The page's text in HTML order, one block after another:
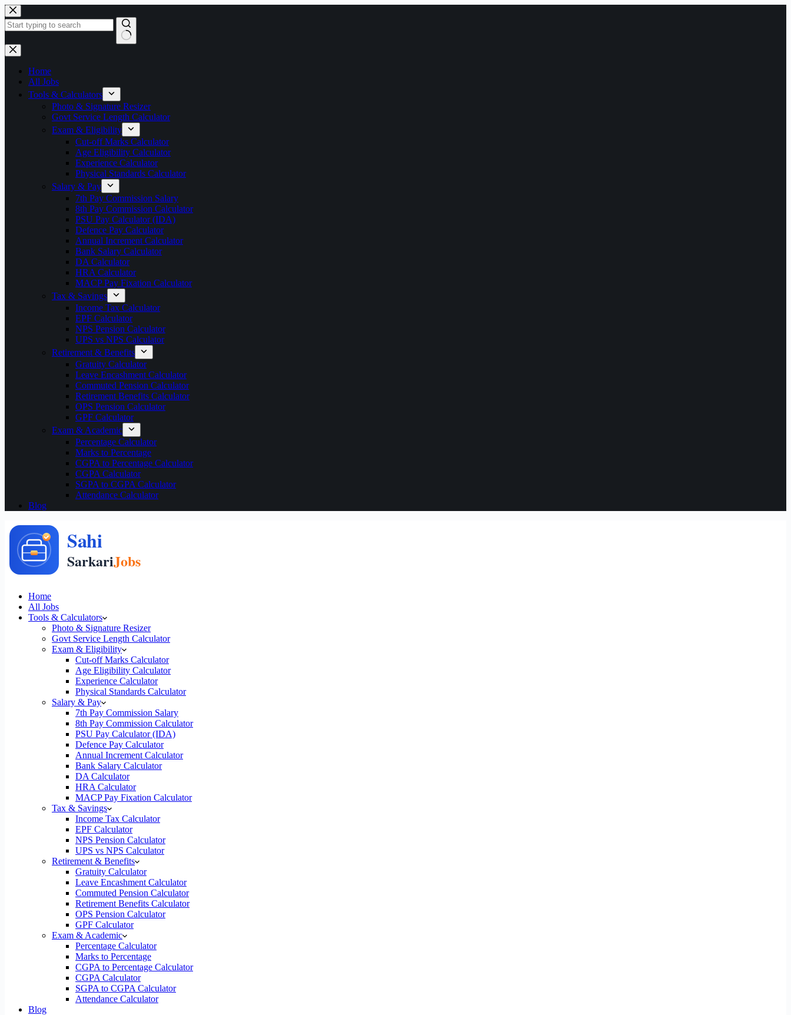
Skip
to
content
No
results
Home
All Jobs
Tools & Calculators
Photo & Signature Resizer
Govt Service Length Calculator
Exam & Eligibility
Cut-off Marks Calculator
Age Eligibility Calculator
Experience Calculator
Physical Standards Calculator
Salary & Pay
7th Pay Commission Salary
8th Pay Commission Calculator
PSU Pay Calculator (IDA)
Defence Pay Calculator
Annual Increment Calculator
Bank Salary Calculator
DA Calculator
HRA Calculator
MACP Pay Fixation Calculator
Tax & Savings
Income Tax Calculator
EPF Calculator
NPS Pension Calculator
UPS vs NPS Calculator
Retirement & Benefits
Gratuity Calculator
Leave Encashment Calculator
Commuted Pension Calculator
Retirement Benefits Calculator
OPS Pension Calculator
GPF Calculator
Exam & Academic
Percentage Calculator
Marks to Percentage
CGPA to Percentage Calculator
CGPA Calculator
SGPA to CGPA Calculator
Attendance Calculator
Blog
Home
All Jobs
Tools & Calculators
Photo & Signature Resizer
Govt Service Length Calculator
Exam & Eligibility
Cut-off Marks Calculator
Age Eligibility Calculator
Experience Calculator
Physical Standards Calculator
Salary & Pay
7th Pay Commission Salary
8th Pay Commission Calculator
PSU Pay Calculator (IDA)
Defence Pay Calculator
Annual Increment Calculator
Bank Salary Calculator
DA Calculator
HRA Calculator
MACP Pay Fixation Calculator
Tax & Savings
Income Tax Calculator
EPF Calculator
NPS Pension Calculator
UPS vs NPS Calculator
Retirement & Benefits
Gratuity Calculator
Leave Encashment Calculator
Commuted Pension Calculator
Retirement Benefits Calculator
OPS Pension Calculator
GPF Calculator
Exam & Academic
Percentage Calculator
Marks to Percentage
CGPA to Percentage Calculator
CGPA Calculator
SGPA to CGPA Calculator
Attendance Calculator
Blog